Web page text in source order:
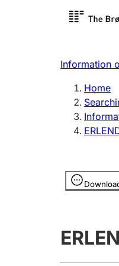
Register
Register,
Information
Home